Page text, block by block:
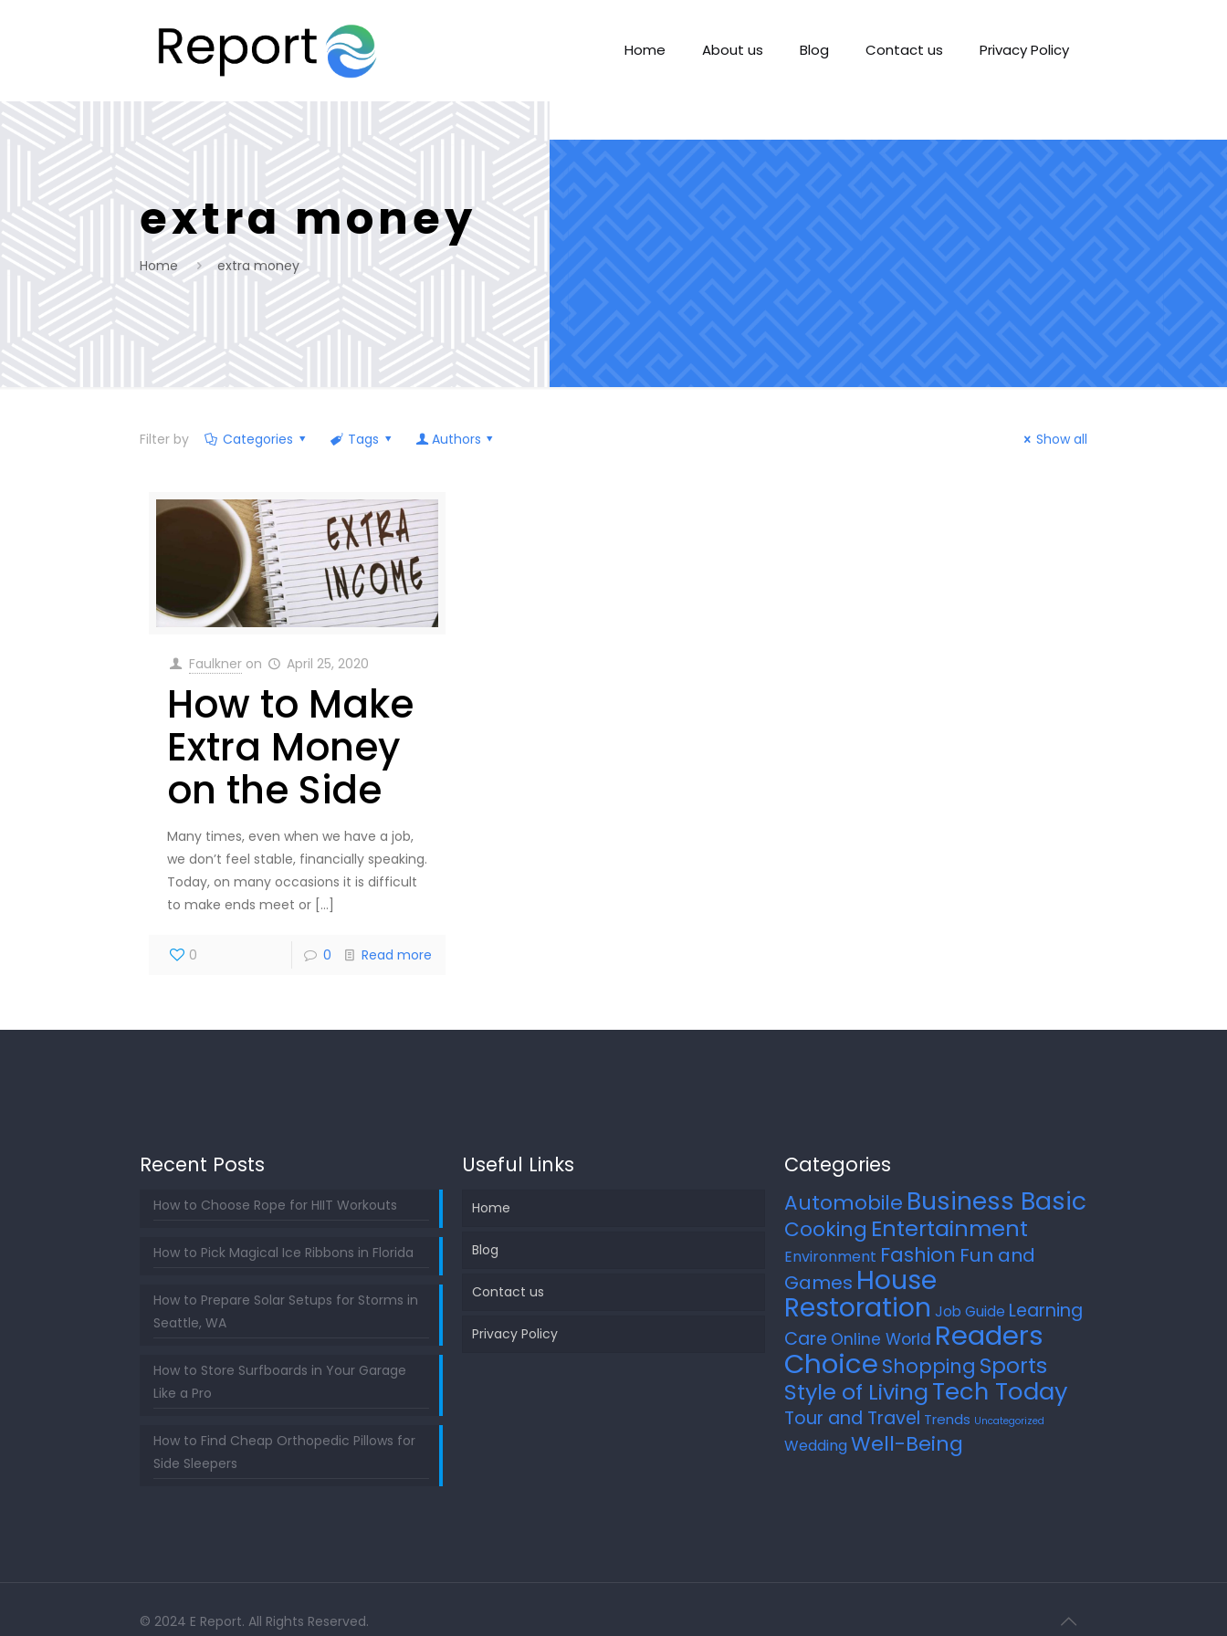
Home About us Blog Contact us Privacy Policy
extra money
Home extra money
Filter by Categories Tags Authors Show all
Faulkner on April 25, 2020
How to Make
Extra Money
on the Side
Many times, even when we have a job,
we don’t feel stable, financially speaking.
Today, on many occasions it is difficult
to make ends meet or[…]
0 0 Read more
Recent Posts
How to Choose Rope for HIIT Workouts
How to Pick Magical Ice Ribbons in Florida
How to Prepare Solar Setups for Storms in
Seattle, WA
How to Store Surfboards in Your Garage
Like a Pro
How to Find Cheap Orthopedic Pillows for
Side Sleepers
Useful Links
Home
Blog
Contact us
Privacy Policy
Categories
Automobile Business Basic
Cooking Entertainment
Environment Fashion Fun and
Games House
Restoration Job Guide Learning
Care Online World Readers
Choice Shopping Sports
Style of LivingTech Today
Tour and Travel Trends Uncategorized
WeddingWell-Being
© 2024 E Report. All Rights Reserved.